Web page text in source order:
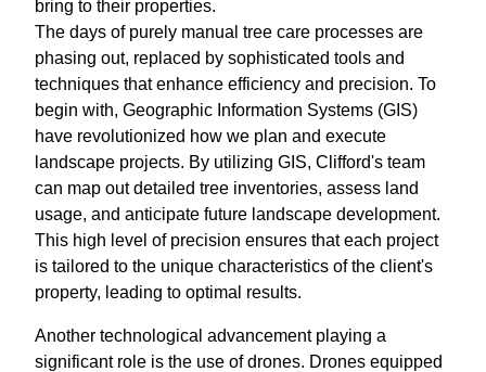
bring to their properties.
The days of purely manual tree care processes are
phasing out, replaced by sophisticated tools and
techniques that enhance efficiency and precision. To
begin with, Geographic Information Systems (GIS)
have revolutionized how we plan and execute
landscape projects. By utilizing GIS, Clifford's team
can map out detailed tree inventories, assess land
usage, and anticipate future landscape development.
This high level of precision ensures that each project
is tailored to the unique characteristics of the client's
property, leading to optimal results.
Another technological advancement playing a
significant role is the use of drones. Drones equipped